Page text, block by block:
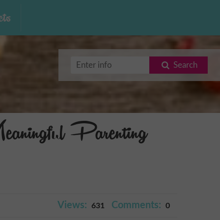
Search
Parenting
Views: 631 Comments: 0